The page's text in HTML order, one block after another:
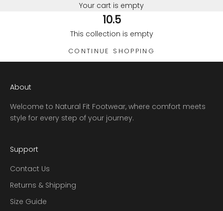
Your cart is empty
10.5
This collection is empty
CONTINUE SHOPPING
About
Welcome to Natural Fit Footwear, where comfort meets
style for every step of your journey.
Support
Contact Us
Returns & Shipping
Size Guide